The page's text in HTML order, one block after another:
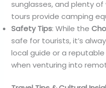
sunglasses, and plenty
tours provide camping
Safety Tips: While the
safe for tourists, it’s
local guide or a
when venturing into